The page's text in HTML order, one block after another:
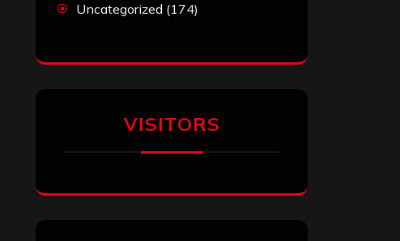
Uncategorized (174)
VISITORS